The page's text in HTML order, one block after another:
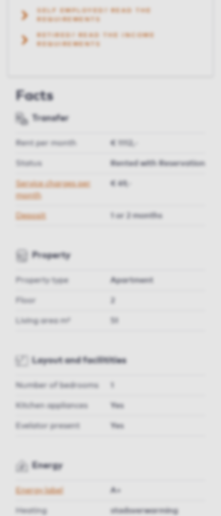
SELF EMPLOYED? READ THE
REQUIREMENTS
RETIRED? READ THE INCOME
REQUIREMENTS
Facts
Transfer
Rent per month € 1112,-
Status Rented with Reservation
Service charges per
month
€ 49,-
Deposit 1 or 2 months
Property
Property type Apartment
Floor
Living area m²
Layout and facilitities
Number of bedrooms
Kitchen appliances Yes
Evelator present Yes
Energy
Energy label A+
Heating stadsverwarming